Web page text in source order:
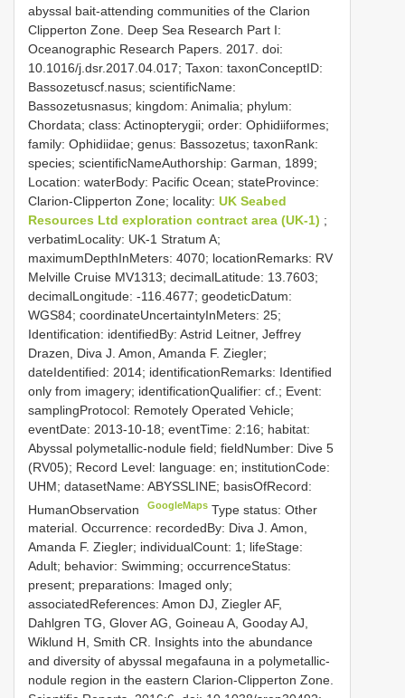
abyssal bait-attending communities of the Clarion
Clipperton Zone. Deep Sea Research Part I:
Oceanographic Research Papers. 2017. doi:
10.1016/j.dsr.2017.04.017; Taxon: taxonConceptID:
Bassozetuscf.nasus; scientificName:
Bassozetusnasus; kingdom: Animalia; phylum:
Chordata; class: Actinopterygii; order: Ophidiiformes;
family: Ophidiidae; genus: Bassozetus; taxonRank:
species; scientificNameAuthorship: Garman, 1899;
Location: waterBody: Pacific Ocean; stateProvince:
Clarion-Clipperton Zone; locality: UK Seabed
Resources Ltd exploration contract area (UK-1) ;
verbatimLocality: UK-1 Stratum A;
maximumDepthInMeters: 4070; locationRemarks: RV
Melville Cruise MV1313; decimalLatitude: 13.7603;
decimalLongitude: -116.4677; geodeticDatum:
WGS84; coordinateUncertaintyInMeters: 25;
Identification: identifiedBy: Astrid Leitner, Jeffrey
Drazen, Diva J. Amon, Amanda F. Ziegler;
dateIdentified: 2014; identificationRemarks: Identified
only from imagery; identificationQualifier: cf.; Event:
samplingProtocol: Remotely Operated Vehicle;
eventDate: 2013-10-18; eventTime: 2:16; habitat:
Abyssal polymetallic-nodule field; fieldNumber: Dive 5
(RV05); Record Level: language: en; institutionCode:
UHM; datasetName: ABYSSLINE; basisOfRecord:
HumanObservation
GoogleMaps Type status: Other
material. Occurrence: recordedBy: Diva J. Amon,
Amanda F. Ziegler; individualCount: 1; lifeStage:
Adult; behavior: Swimming; occurrenceStatus:
present; preparations: Imaged only;
associatedReferences: Amon DJ, Ziegler AF,
Dahlgren TG, Glover AG, Goineau A, Gooday AJ,
Wiklund H, Smith CR. Insights into the abundance
and diversity of abyssal megafauna in a polymetallic-
nodule region in the eastern Clarion-Clipperton Zone.